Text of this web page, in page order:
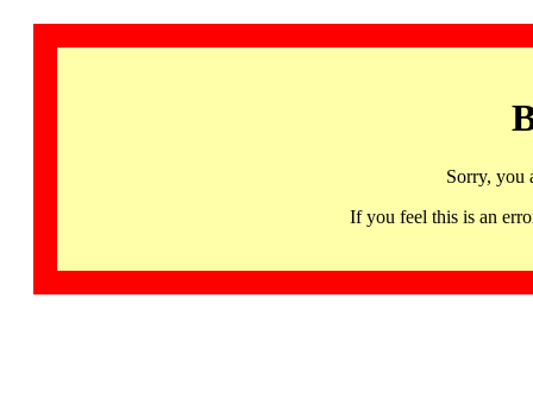
Sorry, you
If you feel this is an